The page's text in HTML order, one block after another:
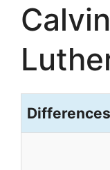
Differences